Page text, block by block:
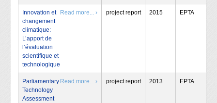
Innovation et
changement
climatique:
L’apport de
l’évaluation
scientifique et
technologique
Read more... › project report 2015 EPTA
Parliamentary
Technology
Assessment
Read more... › project report 2013 EPTA